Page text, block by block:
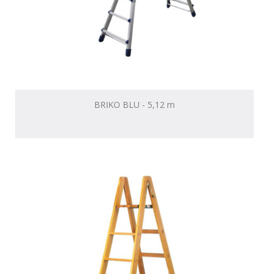
BRIKO BLU - 5,12 m